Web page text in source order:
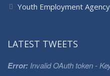
Youth Employment Agency
LATEST TWEETS
Error: Invalid OAuth token -